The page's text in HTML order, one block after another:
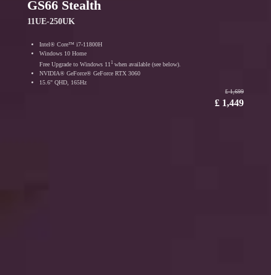
GS66 Stealth
11UE-250UK
Intel® Core™ i7-11800H
Windows 10 Home
Free Upgrade to Windows 11 1 when available (see below).
NVIDIA® GeForce® GeForce RTX 3060
15.6" QHD, 165Hz
₤ 1,699
₤ 1,449